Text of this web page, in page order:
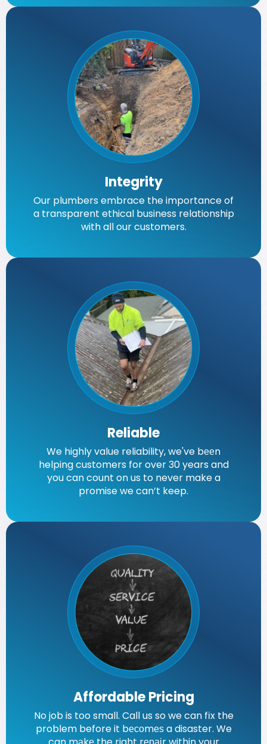
Integrity
Our plumbers embrace the importance of
a transparent ethical business relationship
with all our customers.
Reliable
We highly value reliability, we've bееn
helping customers for over 30 years and
you can count on us to never make a
promise we can’t keep.
Affordable Pricing
No job is too small. Call us so we can fіx the
problem before it bесоmеѕ a disaster. We